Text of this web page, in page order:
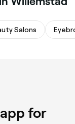
Salons
for